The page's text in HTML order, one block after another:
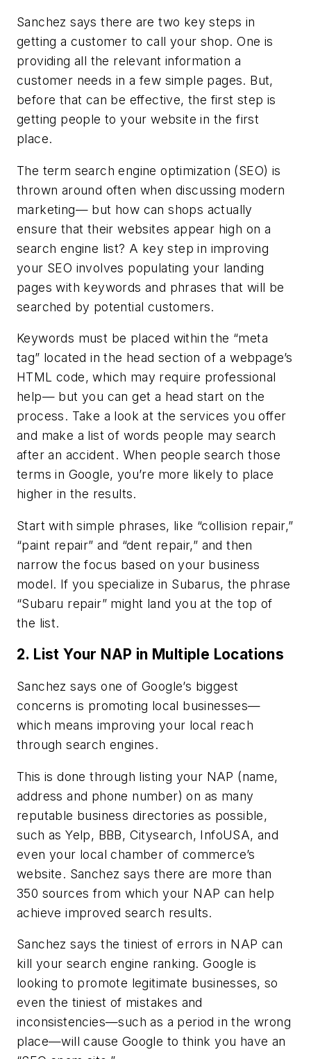
Sanchez says there are two key steps in
getting a customer to call your shop. One is
providing all the relevant information a
customer needs in a few simple pages. But,
before that can be effective, the first step is
getting people to your website in the first
place.
The term search engine optimization (SEO) is
thrown around often when discussing modern
marketing— but how can shops actually
ensure that their websites appear high on a
search engine list? A key step in improving
your SEO involves populating your landing
pages with keywords and phrases that will be
searched by potential customers.
Keywords must be placed within the “meta
tag” located in the head section of a webpage’s
HTML code, which may require professional
help— but you can get a head start on the
process. Take a look at the services you offer
and make a list of words people may search
after an accident. When people search those
terms in Google, you’re more likely to place
higher in the results.
Start with simple phrases, like “collision repair,”
“paint repair” and “dent repair,” and then
narrow the focus based on your business
model. If you specialize in Subarus, the phrase
“Subaru repair” might land you at the top of
the list.
2. List Your NAP in Multiple Locations
Sanchez says one of Google’s biggest
concerns is promoting local businesses—
which means improving your local reach
through search engines.
This is done through listing your NAP (name,
address and phone number) on as many
reputable business directories as possible,
such as Yelp, BBB, Citysearch, InfoUSA, and
even your local chamber of commerce’s
website. Sanchez says there are more than
350 sources from which your NAP can help
achieve improved search results.
Sanchez says the tiniest of errors in NAP can
kill your search engine ranking. Google is
looking to promote legitimate businesses, so
even the tiniest of mistakes and
inconsistencies—such as a period in the wrong
place—will cause Google to think you have an